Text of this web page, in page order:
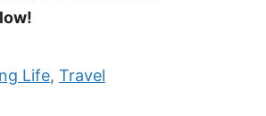
Life, Travel